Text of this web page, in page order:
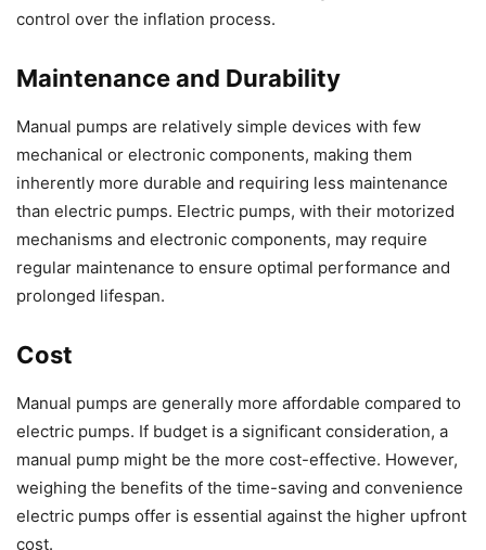
control over the inflation process.
Maintenance and Durability
Manual pumps are relatively simple devices with few
mechanical or electronic components, making them
inherently more durable and requiring less maintenance
than electric pumps. Electric pumps, with their motorized
mechanisms and electronic components, may require
regular maintenance to ensure optimal performance and
prolonged lifespan.
Cost
Manual pumps are generally more affordable compared to
electric pumps. If budget is a significant consideration, a
manual pump might be the more cost-effective. However,
weighing the benefits of the time-saving and convenience
electric pumps offer is essential against the higher upfront
cost.